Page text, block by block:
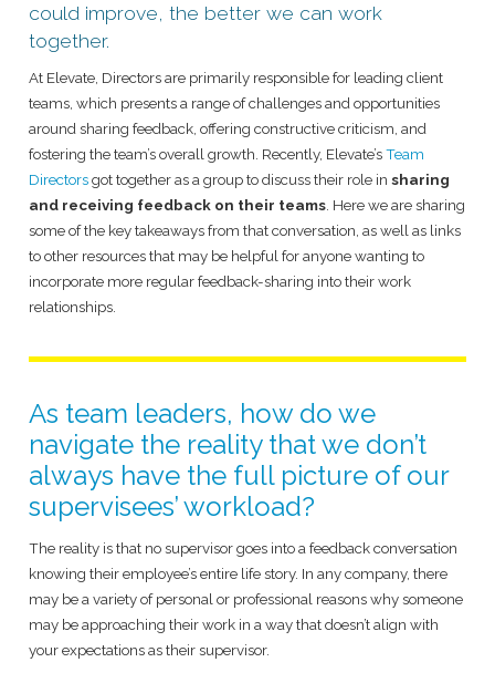
could improve, the better we can work
together.
At Elevate, Directors are primarily responsible for leading client
teams, which presents a range of challenges and opportunities
around sharing feedback, offering constructive criticism, and
fostering the team’s overall growth. Recently, Elevate’sTeam
Directorsgot together as a group to discuss their role in sharing
and receiving feedback on their teams. Here we are sharing
some of the key takeaways from that conversation, as well as links
to other resources that may be helpful for anyone wanting to
incorporate more regular feedback-sharing into their work
relationships.
As team leaders, how do we
navigate the reality that we don’t
always have the full picture of our
supervisees’ workload?
The reality is that no supervisor goes into a feedback conversation
knowing their employee’s entire life story. In any company, there
may be a variety of personal or professional reasons why someone
may be approaching their work in a way that doesn’t align with
your expectations as their supervisor.